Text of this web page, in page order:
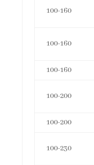
100-160
100-160
100-160
100-200
100-200
100-230